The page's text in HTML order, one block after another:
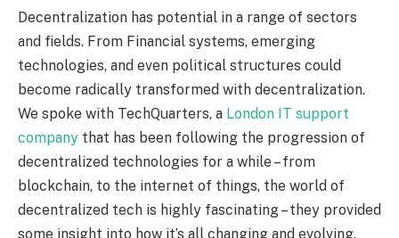
Decentralization has potential in a range of sectors
and fields. From Financial systems, emerging
technologies, and even political structures could
become radically transformed with decentralization.
We spoke with TechQuarters, a London IT support
company that has been following the progression of
decentralized technologies for a while – from
blockchain, to the internet of things, the world of
decentralized tech is highly fascinating – they provided
some insight into how it’s all changing and evolving.